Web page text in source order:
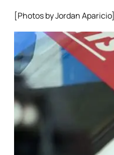
[Photos by Jordan Aparicio]